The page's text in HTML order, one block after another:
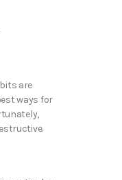
are
ways for